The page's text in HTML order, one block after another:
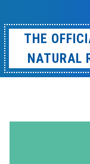
THE
NATURAL